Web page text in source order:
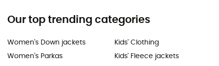
Our top trending categories
Women's Down jackets
Women's Parkas
Kids' Clothing
Kids' Fleece jackets